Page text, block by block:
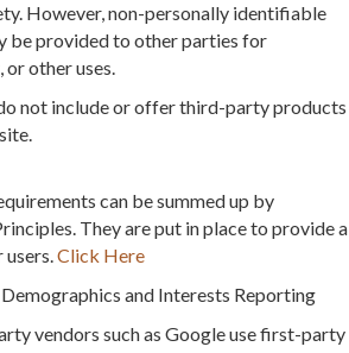
However, non-personally identifiable
be provided to other parties for
other uses.
not include or offer third-party products
can be summed up by
They are put in place to provide a
Click Here
and Interests Reporting
vendors such as Google use first-party